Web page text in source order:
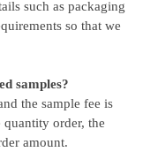
such as packaging
so that we
samples?
the sample fee is
order, the
amount.